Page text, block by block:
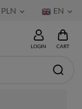
PLN  EN 
LOGIN CART